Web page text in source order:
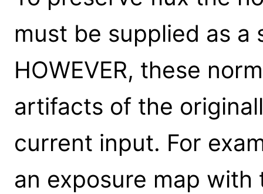
must be supplied as a
HOWEVER, these
artifacts of the
current input. For
an exposure map